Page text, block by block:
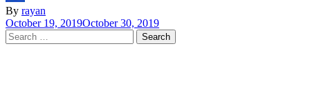
By rayan
October 19, 2019October 30, 2019
Search
for: